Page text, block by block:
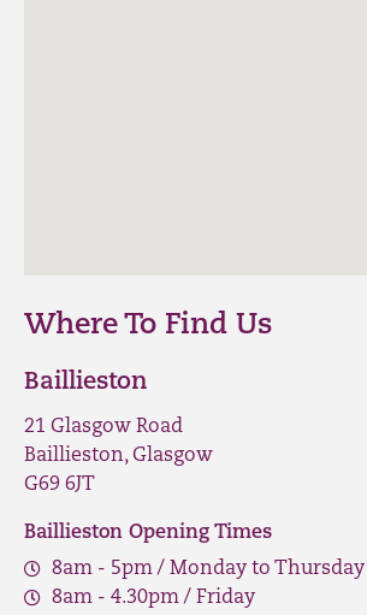
Where To Find Us
Baillieston
21 Glasgow Road
Baillieston, Glasgow
G69 6JT
Baillieston Opening Times
8am - 5pm / Monday to Thursday
8am - 4.30pm / Friday